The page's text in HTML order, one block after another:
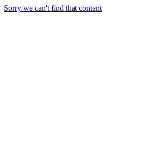
Sorry we can't find that content